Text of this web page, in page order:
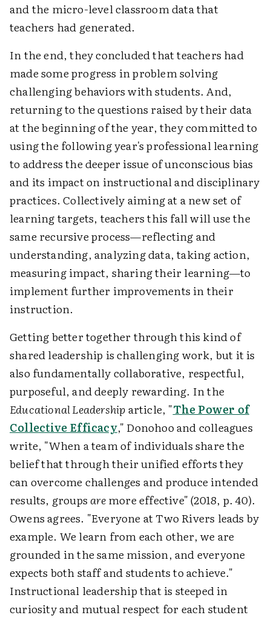
and the micro-level classroom data that
teachers had generated.
In the end, they concluded that teachers had
made some progress in problem solving
challenging behaviors with students. And,
returning to the questions raised by their data
at the beginning of the year, they committed to
using the following year's professional learning
to address the deeper issue of unconscious bias
and its impact on instructional and disciplinary
practices. Collectively aiming at a new set of
learning targets, teachers this fall will use the
same recursive process—reflecting and
understanding, analyzing data, taking action,
measuring impact, sharing their learning—to
implement further improvements in their
instruction.
Getting better together through this kind of
shared leadership is challenging work, but it is
also fundamentally collaborative, respectful,
purposeful, and deeply rewarding. In the
Educational Leadershiparticle, "The Power of
Collective Efficacy," Donohoo and colleagues
write, "When a team of individuals share the
belief that through their unified efforts they
can overcome challenges and produce intended
results, groups aremore effective" (2018, p. 40).
Owens agrees. "Everyone at Two Rivers leads by
example. We learn from each other, we are
grounded in the same mission, and everyone
expects both staff and students to achieve."
Instructional leadership that is steeped in
curiosity and mutual respect for each student